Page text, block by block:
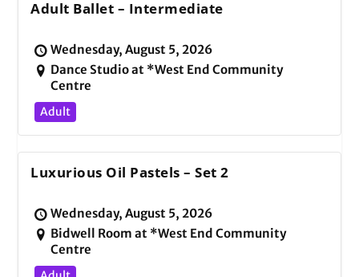
Adult Ballet – Intermediate
Wednesday, August 5, 2026
Dance Studio at *West End Community
Centre
Adult
Luxurious Oil Pastels – Set 2
Wednesday, August 5, 2026
Bidwell Room at *West End Community
Centre